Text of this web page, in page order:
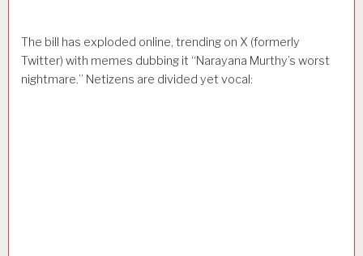
The bill has exploded online, trending on X (formerly
Twitter) with memes dubbing it “Narayana Murthy’s worst
nightmare.” Netizens are divided yet vocal: